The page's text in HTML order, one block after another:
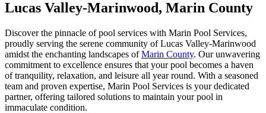
Lucas Valley-Marinwood, Marin County
Discover the pinnacle of pool services with Marin Pool Services,
proudly serving the serene community of Lucas Valley-Marinwood
amidst the enchanting landscapes ofMarin County. Our unwavering
commitment to excellence ensures that your pool becomes a haven
of tranquility, relaxation, and leisure all year round. With a seasoned
team and proven expertise, Marin Pool Services is your dedicated
partner, offering tailored solutions to maintain your pool in
immaculate condition.